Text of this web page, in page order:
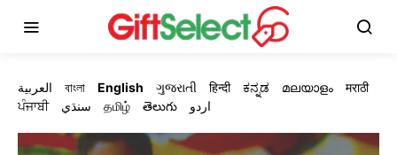
العربية বাংলা English ગુજરાતી हिन्दी ಕನ್ನಡ മലയാളം
मराठी
ਪੰਜਾਬੀ
سنڌي தமிழ் తెలుగు اردو